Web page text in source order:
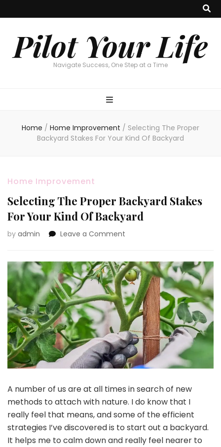
Pilot Your Life
Navigate Success, One Step at a Time
Home / Home Improvement / Selecting The Proper
Backyard Stakes For Your Kind Of Backyard
Home Improvement
Selecting The Proper Backyard Stakes
For Your Kind Of Backyard
by admin Leave a Comment
Proper
Backyard
Stakes
For
Your
Kind
Of
Backyard
A number of us are at all times in search of new
methods to attach with nature. I do know that I
really feel that means, and some of the efficient
strategies I’ve discovered is to start out a backyard.
It helps me to calm down and really feel nearer to